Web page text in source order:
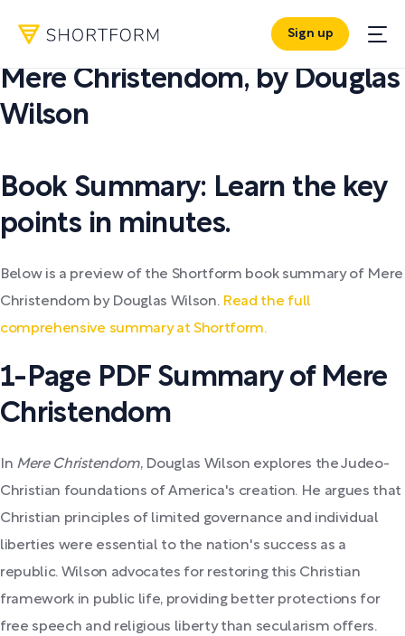
Sign up
PDF SUMMARY:
Mere Christendom, by Douglas
Wilson
Book Summary: Learn the key
points in minutes.
Below is a preview of the Shortform book summary of Mere
Christendom by Douglas Wilson. Read the full
comprehensive summary at Shortform.
1-Page PDF Summary of Mere
Christendom
In Mere Christendom, Douglas Wilson explores the Judeo-
Christian foundations of America's creation. He argues that
Christian principles of limited governance and individual
liberties were essential to the nation's success as a
republic. Wilson advocates for restoring this Christian
framework in public life, providing better protections for
free speech and religious liberty than secularism offers.